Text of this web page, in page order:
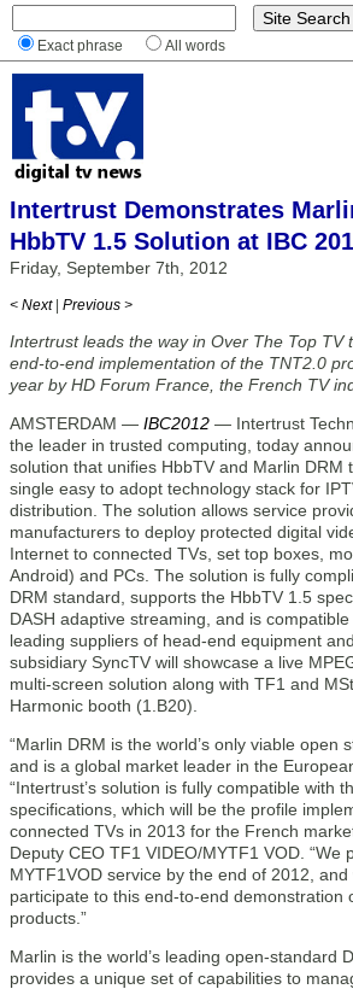
Exact phrase All words
Intertrust Demonstrates
HbbTV 1.5 Solution at IBC
Friday, September 7th, 2012
< Next | Previous >
Intertrust leads the way in Over The Top TV
end-to-end implementation of the TNT2.0
year by HD Forum France, the French TV
AMSTERDAM — IBC2012 — Intertrust
the leader in trusted computing, today
solution that unifies HbbTV and Marlin DRM
single easy to adopt technology stack for
distribution. The solution allows service
manufacturers to deploy protected digital
Internet to connected TVs, set top boxes,
Android) and PCs. The solution is fully
DRM standard, supports the HbbTV 1.5
DASH adaptive streaming, and is
leading suppliers of head-end equipment
subsidiary SyncTV will showcase a live
multi-screen solution along with TF1 and
Harmonic booth (1.B20).
“Marlin DRM is the world’s only viable open
and is a global market leader in the
“Intertrust’s solution is fully compatible with
specifications, which will be the profile
connected TVs in 2013 for the French
Deputy CEO TF1 VIDEO/MYTF1 VOD. “We
MYTF1VOD service by the end of 2012,
participate to this end-to-end demonstration
products.”
Marlin is the world’s leading open-standard
provides a unique set of capabilities to